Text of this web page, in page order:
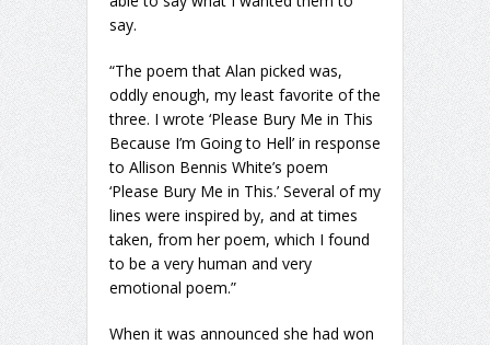
say.
“The poem that Alan picked was,
oddly enough, my least favorite of the
three. I wrote ‘Please Bury Me in This
Because I’m Going to Hell’ in response
to Allison Bennis White’s poem
‘Please Bury Me in This.’ Several of my
lines were inspired by, and at times
taken, from her poem, which I found
to be a very human and very
emotional poem.”
When it was announced she had won